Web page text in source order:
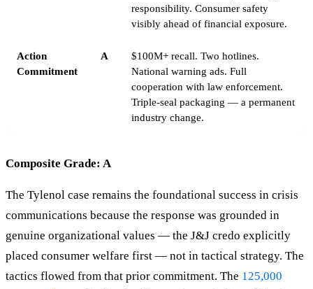
responsibility. Consumer safety
visibly ahead of financial exposure.
Action
Commitment
A
$100M+ recall. Two hotlines.
National warning ads. Full
cooperation with law enforcement.
Triple-seal packaging — a permanent
industry change.
Composite Grade: A
The Tylenol case remains the foundational success in crisis
communications because the response was grounded in
genuine organizational values — the J&J credo explicitly
placed consumer welfare first — not in tactical strategy. The
tactics flowed from that prior commitment. The 125,000